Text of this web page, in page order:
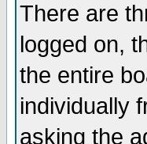
There are
logged on,
the entire
individually
asking the